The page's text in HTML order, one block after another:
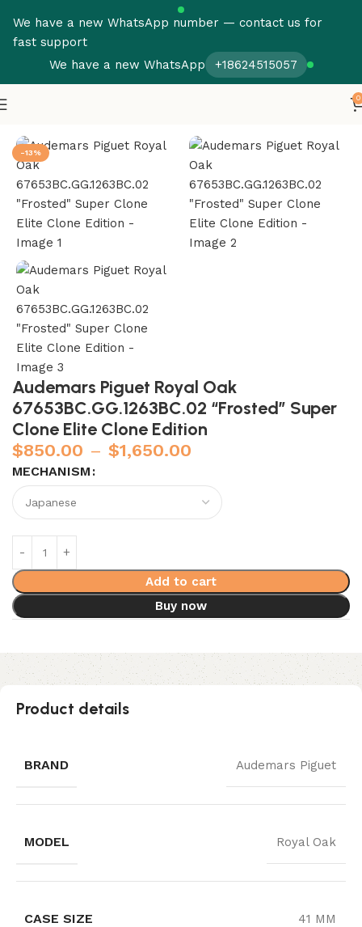
We have a new WhatsApp number — contact us for
fast support
We have a new WhatsApp
+18624515057
0
-13%
Audemars Piguet Royal Oak
67653BC.GG.1263BC.02 “Frosted” Super
Clone Elite Clone Edition
$850.00 – $1,650.00
MECHANISM
Add to cart
Buy now
Product details
BRAND Audemars Piguet
MODEL Royal Oak
CASE SIZE 41 MM